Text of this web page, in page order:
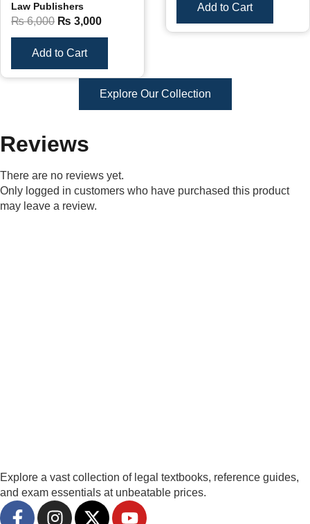
Law Publishers
₨6,000 ₨ 3,000
Add to Cart
Add to Cart
Explore Our Collection
Reviews
There are no reviews yet.
Only logged in customers who have purchased this product
may leave a review.
Explore a vast collection of legal textbooks, reference guides,
and exam essentials at unbeatable prices.